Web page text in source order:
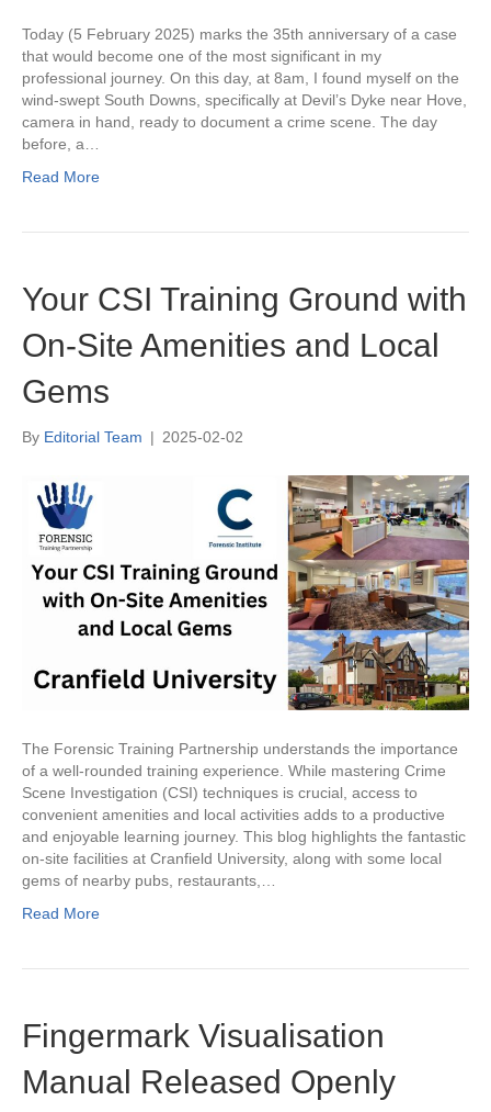
Today (5 February 2025) marks the 35th anniversary of a case
that would become one of the most significant in my
professional journey. On this day, at 8am, I found myself on the
wind-swept South Downs, specifically at Devil’s Dyke near Hove,
camera in hand, ready to document a crime scene. The day
before, a…
Read More
Your CSI Training Ground with
On-Site Amenities and Local
Gems
By Editorial Team | 2025-02-02
The Forensic Training Partnership understands the importance
of a well-rounded training experience. While mastering Crime
Scene Investigation (CSI) techniques is crucial, access to
convenient amenities and local activities adds to a productive
and enjoyable learning journey. This blog highlights the fantastic
on-site facilities at Cranfield University, along with some local
gems of nearby pubs, restaurants,…
Read More
Fingermark Visualisation
Manual Released Openly